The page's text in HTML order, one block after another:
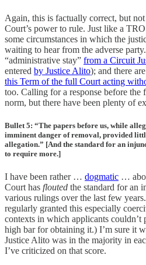
Again, this is factually correct, but
Court’s power to rule. Just like a
some circumstances in which the
waiting to hear from the adverse
“administrative stay” from a Circuit
entered by Justice Alito); and there
this Term of the full Court acting
too. Calling for a response before
norm, but there have been plenty of
Bullet 5: “The papers before us, while
imminent danger of removal, provided
allegation.” [And the standard for an
to require more.]
I have been rather … dogmatic …
Court has flouted the standard for an
various rulings over the last few
regularly granted this especially
contexts in which applicants couldn’t
high bar for obtaining it.) I’m sure it
Justice Alito was in the majority in
I’ve criticized on that score.